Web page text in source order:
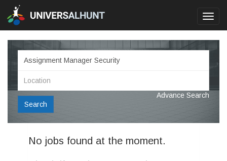
Search
Advance Search
No jobs found at the moment.